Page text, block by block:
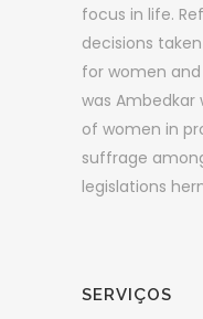
focus in life.
decisions
for women
was Ambedkar
of women in
suffrage
legislations
SERVIÇOS